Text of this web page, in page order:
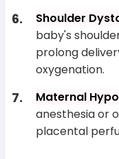
Shoulder
baby's
prolong
oxygenation.
Maternal
anesthesia or
placental